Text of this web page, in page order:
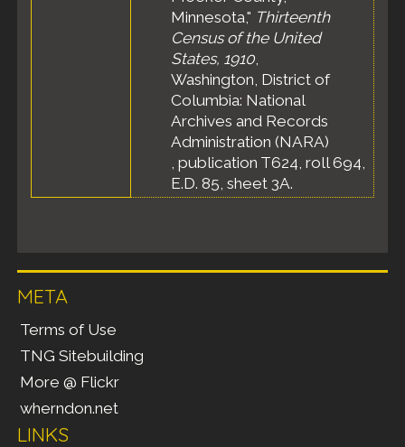
Minnesota," Thirteenth
Census of the United
States, 1910,
Washington, District of
Columbia: National
Archives and Records
Administration (NARA)
, publication T624, roll 694,
E.D. 85, sheet 3A.
META
Terms of Use
TNG Sitebuilding
More @ Flickr
wherndon.net
LINKS